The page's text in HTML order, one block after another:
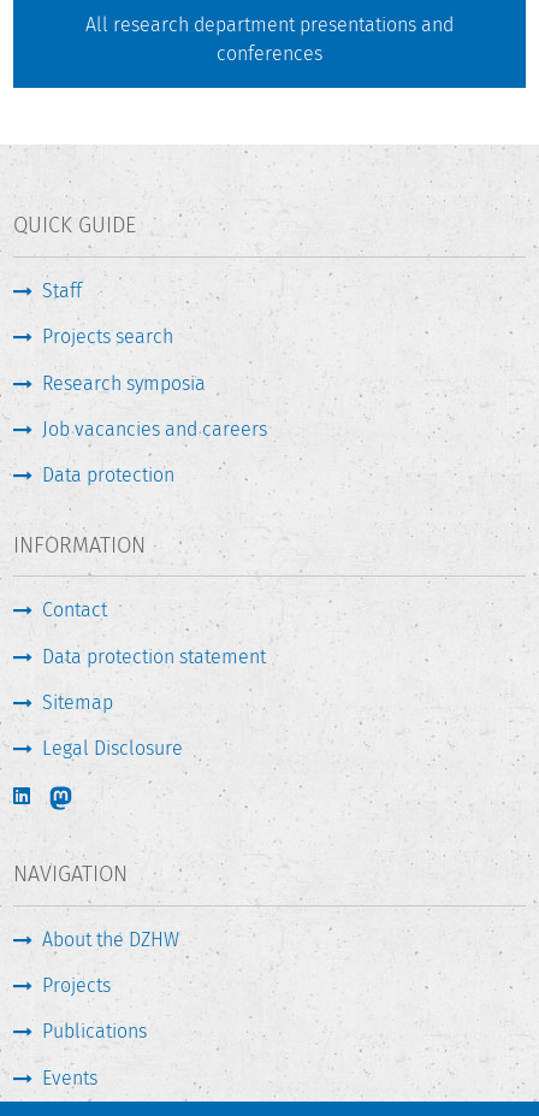
All research department presentations and
conferences
QUICK GUIDE
Staff
Projects search
Research symposia
Job vacancies and careers
Data protection
INFORMATION
Contact
Data protection statement
Sitemap
Legal Disclosure
NAVIGATION
About the DZHW
Projects
Publications
Events